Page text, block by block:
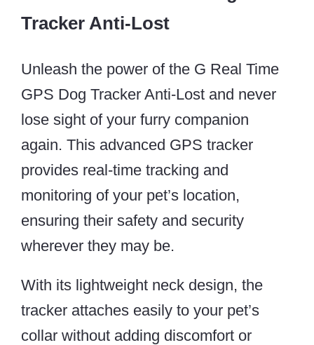
Tracker Anti-Lost
Unleash the power of the G Real Time
GPS Dog Tracker Anti-Lost and never
lose sight of your furry companion
again. This advanced GPS tracker
provides real-time tracking and
monitoring of your pet’s location,
ensuring their safety and security
wherever they may be.
With its lightweight neck design, the
tracker attaches easily to your pet’s
collar without adding discomfort or